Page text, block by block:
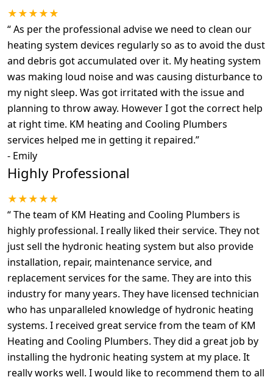
★★★★★
“As per the professional advise we need to clean our
heating system devices regularly so as to avoid the dust
and debris got accumulated over it. My heating system
was making loud noise and was causing disturbance to
my night sleep. Was got irritated with the issue and
planning to throw away. However I got the correct help
at right time. KM heating and Cooling Plumbers
services helped me in getting it repaired.”
- Emily
Highly Professional
★★★★★
“The team of KM Heating and Cooling Plumbers is
highly professional. I really liked their service. They not
just sell the hydronic heating system but also provide
installation, repair, maintenance service, and
replacement services for the same. They are into this
industry for many years. They have licensed technician
who has unparalleled knowledge of hydronic heating
systems. I received great service from the team of KM
Heating and Cooling Plumbers. They did a great job by
installing the hydronic heating system at my place. It
really works well. I would like to recommend them to all